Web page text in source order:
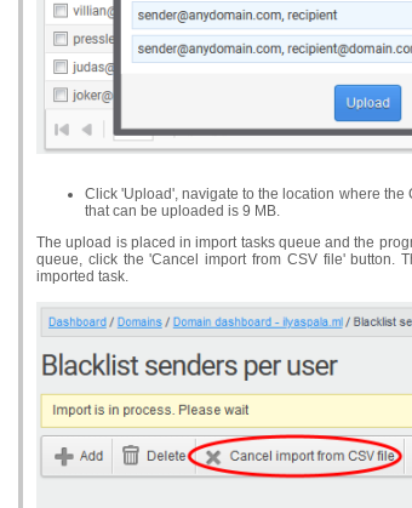
Click 'Upload', navigate to the location where the
that can be uploaded is 9 MB.
The upload is placed in import tasks queue and the
queue, click the 'Cancel import from CSV file' button.
imported task.